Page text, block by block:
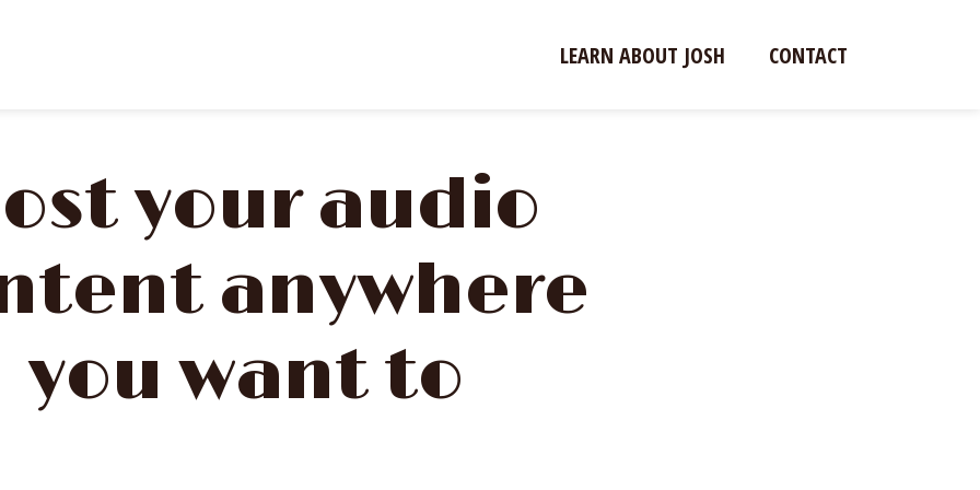
LEARN ABOUT JOSH CONTACT
your audio
anywhere
you want to